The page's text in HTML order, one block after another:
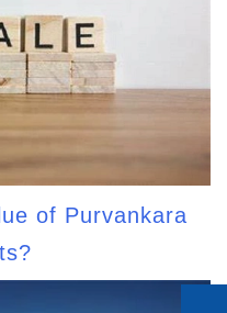
of Purvankara